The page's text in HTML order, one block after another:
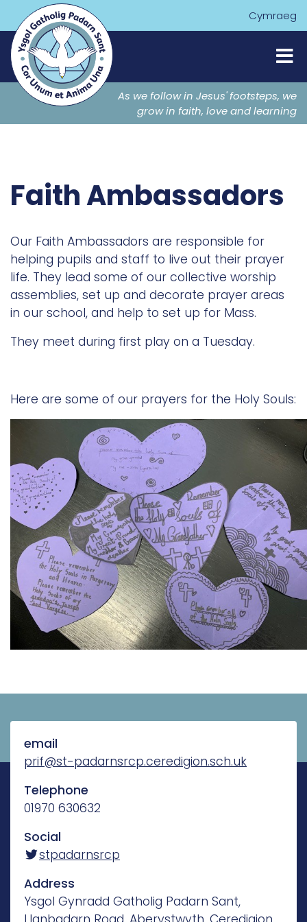
Cymraeg
As we follow in Jesus' footsteps, we
grow in faith, love and learning
Faith Ambassadors
Our Faith Ambassadors are responsible for
helping pupils and staff to live out their prayer
life. They lead some of our collective worship
assemblies, set up and decorate prayer areas
in our school, and help to set up for Mass.
They meet during first play on a Tuesday.
Here are some of our prayers for the Holy Souls:
email
prif@st-padarnsrcp.ceredigion.sch.uk
Telephone
01970 630632
Social
stpadarnsrcp
Address
Ysgol Gynradd Gatholig Padarn Sant,